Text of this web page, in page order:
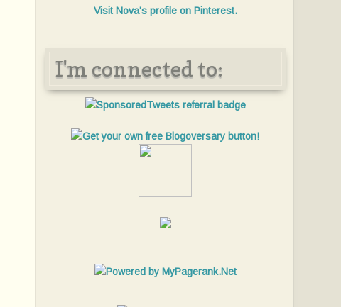
Visit Nova's profile on Pinterest.
I'm connected to: